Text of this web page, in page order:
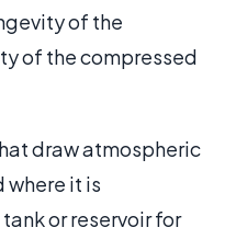
of the
of the compressed
draw atmospheric
where it is
or reservoir for